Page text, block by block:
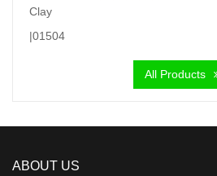
All Products
ABOUT US